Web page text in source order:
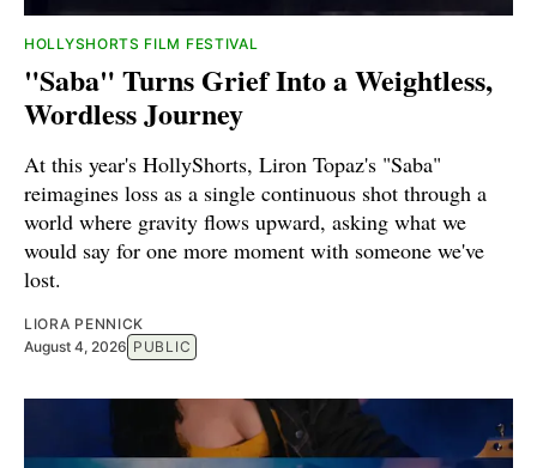
HOLLYSHORTS FILM FESTIVAL
"Saba" Turns Grief Into a Weightless,
Wordless Journey
At this year's HollyShorts, Liron Topaz's "Saba"
reimagines loss as a single continuous shot through a
world where gravity flows upward, asking what we
would say for one more moment with someone we've
lost.
LIORA PENNICK
August 4, 2026 PUBLIC